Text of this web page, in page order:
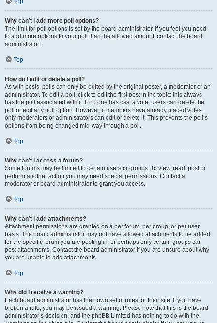
Top
Why can’t I add more poll options?
The limit for poll options is set by the board administrator. If you feel you need
to add more options to your poll than the allowed amount, contact the board
administrator.
Top
How do I edit or delete a poll?
As with posts, polls can only be edited by the original poster, a moderator or an
administrator. To edit a poll, click to edit the first post in the topic; this always
has the poll associated with it. If no one has cast a vote, users can delete the
poll or edit any poll option. However, if members have already placed votes,
only moderators or administrators can edit or delete it. This prevents the poll’s
options from being changed mid-way through a poll.
Top
Why can’t I access a forum?
Some forums may be limited to certain users or groups. To view, read, post or
perform another action you may need special permissions. Contact a
moderator or board administrator to grant you access.
Top
Why can’t I add attachments?
Attachment permissions are granted on a per forum, per group, or per user
basis. The board administrator may not have allowed attachments to be added
for the specific forum you are posting in, or perhaps only certain groups can
post attachments. Contact the board administrator if you are unsure about why
you are unable to add attachments.
Top
Why did I receive a warning?
Each board administrator has their own set of rules for their site. If you have
broken a rule, you may be issued a warning. Please note that this is the board
administrator’s decision, and the phpBB Limited has nothing to do with the